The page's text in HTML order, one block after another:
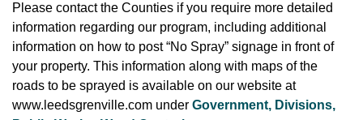
Please contact the Counties if you require more detailed
information regarding our program, including additional
information on how to post “No Spray” signage in front of
your property. This information along with maps of the
roads to be sprayed is available on our website at
www.leedsgrenville.com under Government, Divisions,